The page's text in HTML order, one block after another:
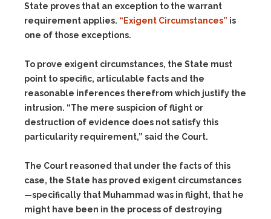
State proves that an exception to the warrant
requirement applies. “Exigent Circumstances” is
one of those exceptions.
To prove exigent circumstances, the State must
point to specific, articulable facts and the
reasonable inferences therefrom which justify the
intrusion. “The mere suspicion of flight or
destruction of evidence does not satisfy this
particularity requirement,” said the Court.
The Court reasoned that under the facts of this
case, the State has proved exigent circumstances
—specifically that Muhammad was in flight, that he
might have been in the process of destroying